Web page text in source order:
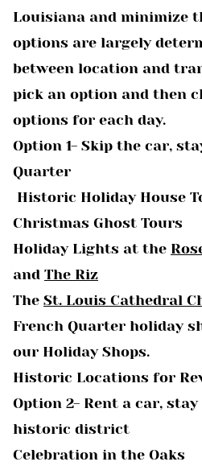
Louisiana and minimize
options are largely
between location and
pick an option and then
options for each day.
Option 1- Skip the car,
Quarter
Historic Holiday House
Christmas Ghost Tours
Holiday Lights at the
and The Riz
The St. Louis Cathedral
French Quarter holiday
our Holiday Shops.
Historic Locations for
Option 2- Rent a car,
historic district
Celebration in the Oaks